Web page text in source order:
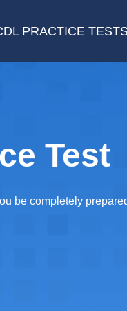
PRACTICE
Test
be completely